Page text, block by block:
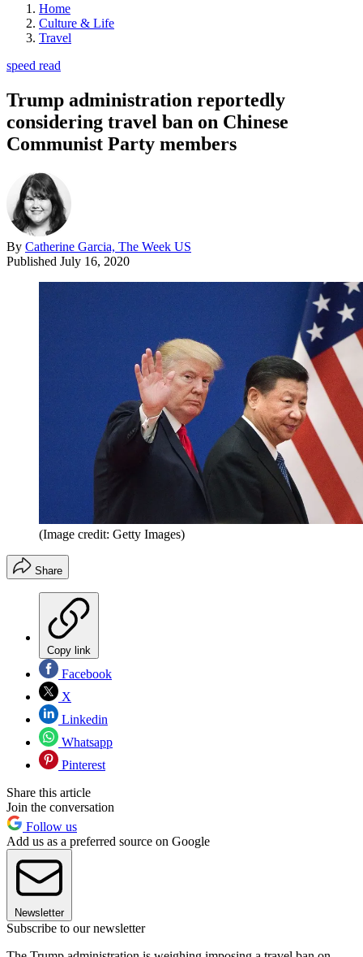
Home
Culture & Life
Travel
speed read
Trump administration reportedly
considering travel ban on Chinese
Communist Party members
By Catherine Garcia, The Week US
Published July 16, 2020
(Image credit: Getty Images)
Share
Copy link
Facebook
X
Linkedin
Whatsapp
Pinterest
Share this article
Join the conversation
Follow us
Add us as a preferred source on Google
Newsletter
Subscribe to our newsletter